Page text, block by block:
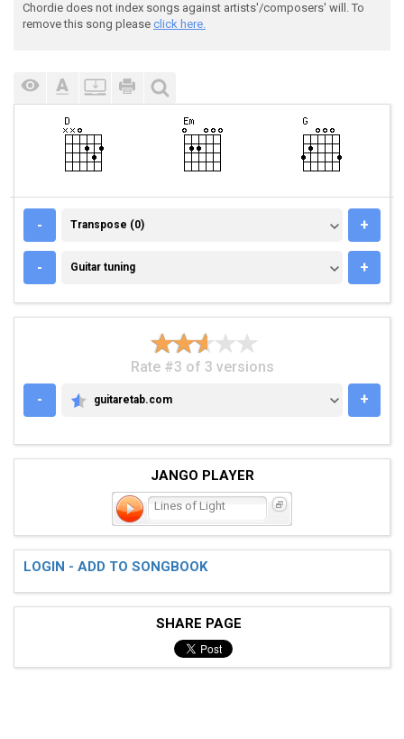
Chordie does not index songs against artists'/composers' will. To
remove this song please click here.
- TRANSPOSE (0)
Transpose (0) +
- GUITAR TUNING
Guitar tuning +
Rate #3 of 3 versions
-
GUITARETAB.COM
guitaretab.com +
JANGO PLAYER
Lines of Light
LOGIN - ADD TO SONGBOOK
SHARE PAGE